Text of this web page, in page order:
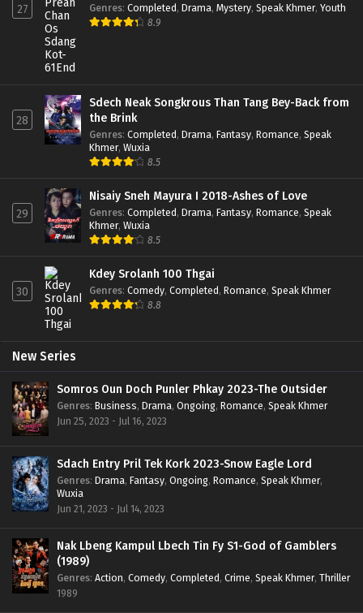
27 Genres: Completed, Drama, Mystery, Speak Khmer, Youth
8.9
28
Sdech Neak Songkrous Than Tang Bey-Back from
the Brink
Genres: Completed, Drama, Fantasy, Romance, Speak
Khmer, Wuxia
8.5
29
Nisaiy Sneh Mayura I 2018-Ashes of Love
Genres: Completed, Drama, Fantasy, Romance, Speak
Khmer, Wuxia
8.5
30
Kdey Srolanh 100 Thgai
Genres: Comedy, Completed, Romance, Speak Khmer
8.8
New Series
Somros Oun Doch Punler Phkay 2023-The Outsider
Genres: Business, Drama, Ongoing, Romance, Speak Khmer
Jun 25, 2023 - Jul 16, 2023
Sdach Entry Pril Tek Kork 2023-Snow Eagle Lord
Genres: Drama, Fantasy, Ongoing, Romance, Speak Khmer,
Wuxia
Jun 21, 2023 - Jul 14, 2023
Nak Lbeng Kampul Lbech Tin Fy S1-God of Gamblers
(1989)
Genres: Action, Comedy, Completed, Crime, Speak Khmer, Thriller
1989